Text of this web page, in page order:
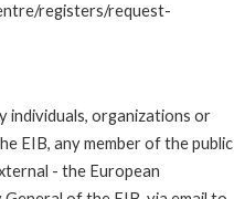
registers/request-
individuals, organizations or
EIB, any member of the public
- the European